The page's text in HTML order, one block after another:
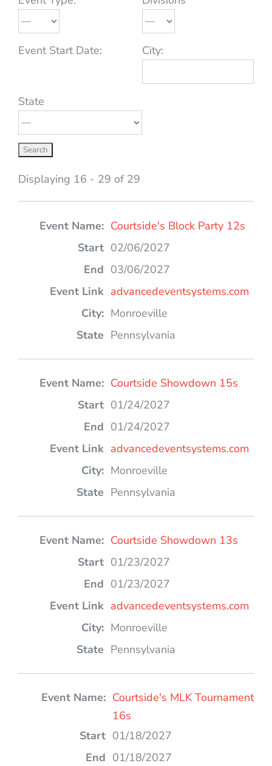
Event Start Date: City:
State
Displaying 16 - 29 of 29
Courtside's Block Party 12s
02/06/2027
03/06/2027
advancedeventsystems.com
Monroeville
Pennsylvania
Courtside Showdown 15s
01/24/2027
01/24/2027
advancedeventsystems.com
Monroeville
Pennsylvania
Courtside Showdown 13s
01/23/2027
01/23/2027
advancedeventsystems.com
Monroeville
Pennsylvania
Courtside's MLK Tournament
16s
01/18/2027
01/18/2027